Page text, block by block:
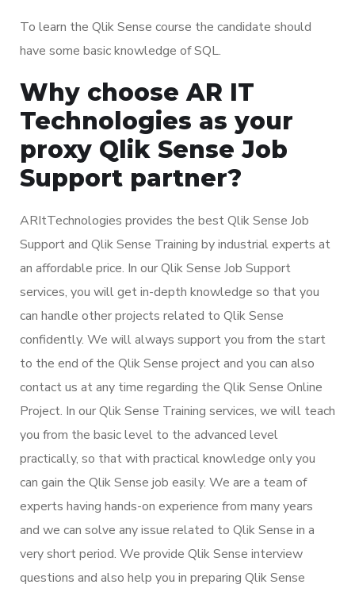
To learn the Qlik Sense course the candidate should
have some basic knowledge of SQL.
Why choose AR IT
Technologies as your
proxy Qlik Sense Job
Support partner?
ARItTechnologies provides the best Qlik Sense Job
Support and Qlik Sense Training by industrial experts at
an affordable price. In our Qlik Sense Job Support
services, you will get in-depth knowledge so that you
can handle other projects related to Qlik Sense
confidently. We will always support you from the start
to the end of the Qlik Sense project and you can also
contact us at any time regarding the Qlik Sense Online
Project. In our Qlik Sense Training services, we will teach
you from the basic level to the advanced level
practically, so that with practical knowledge only you
can gain the Qlik Sense job easily. We are a team of
experts having hands-on experience from many years
and we can solve any issue related to Qlik Sense in a
very short period. We provide Qlik Sense interview
questions and also help you in preparing Qlik Sense